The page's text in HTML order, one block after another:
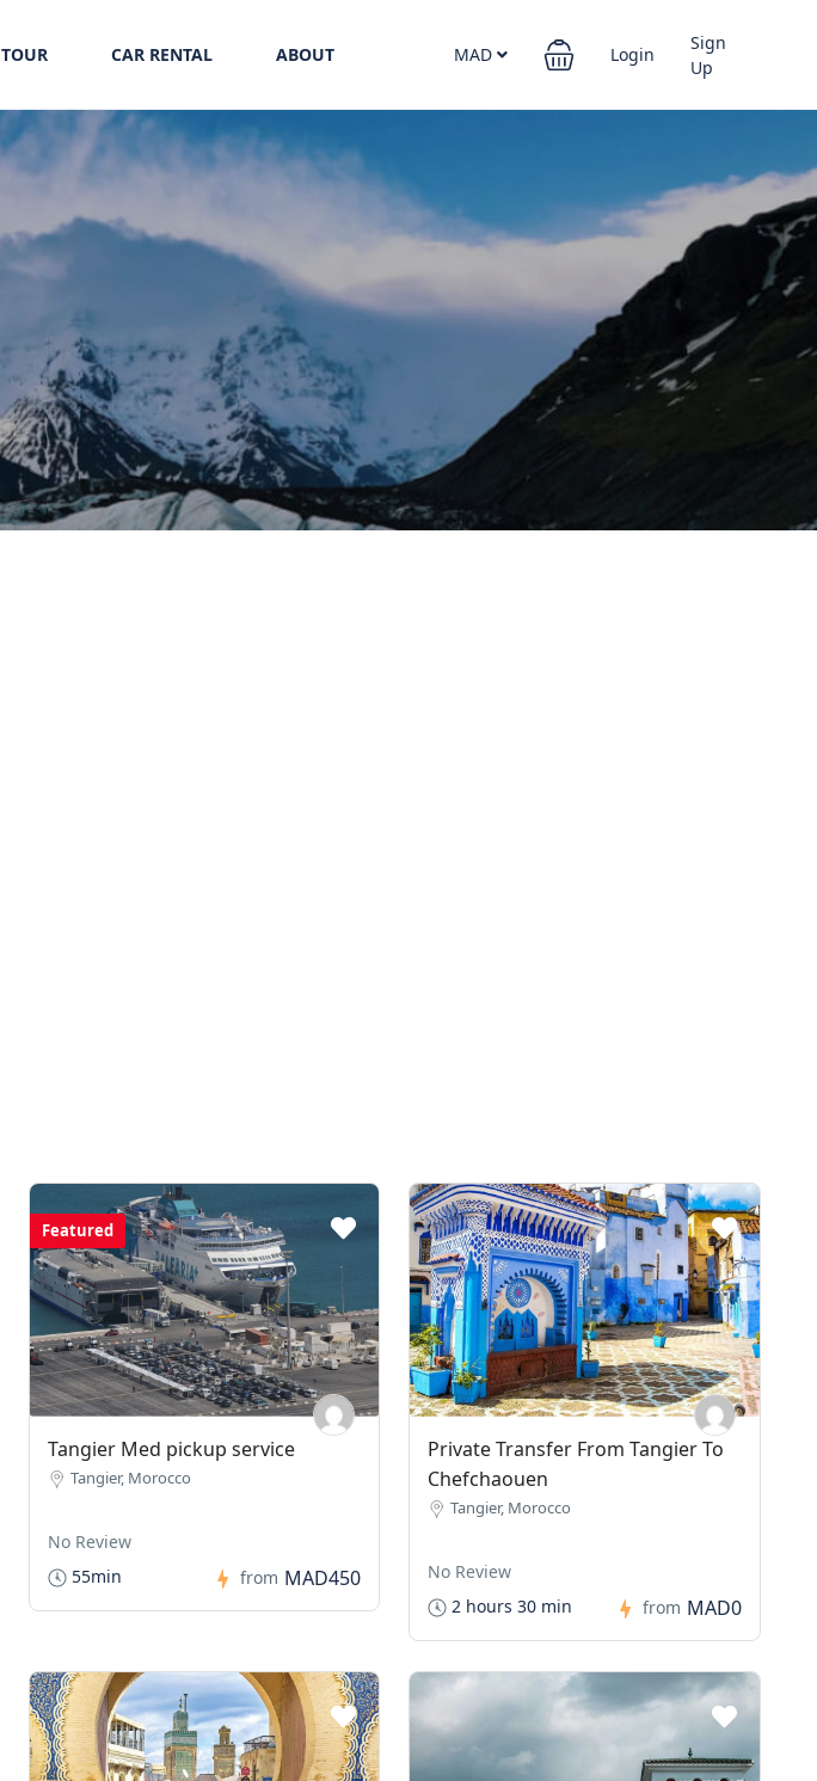
TOUR CAR RENTAL ABOUT MAD Login
Sign
Up
Featured
Tangier Med pickup service
Tangier, Morocco
No Review
55min
from MAD450
Private Transfer From Tangier To
Chefchaouen
Tangier, Morocco
No Review
2 hours 30 min
from MAD0